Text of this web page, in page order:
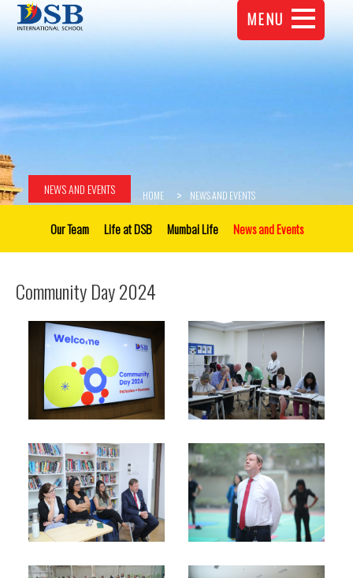
MENU
NEWS AND EVENTS HOME NEWS AND EVENTS
Our Team Life at DSB Mumbai Life News and Events
Community Day 2024